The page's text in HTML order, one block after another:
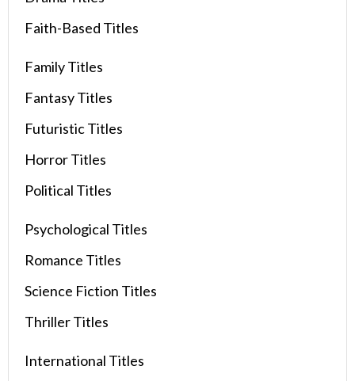
Faith-Based Titles
Family Titles
Fantasy Titles
Futuristic Titles
Horror Titles
Political Titles
Psychological Titles
Romance Titles
Science Fiction Titles
Thriller Titles
International Titles